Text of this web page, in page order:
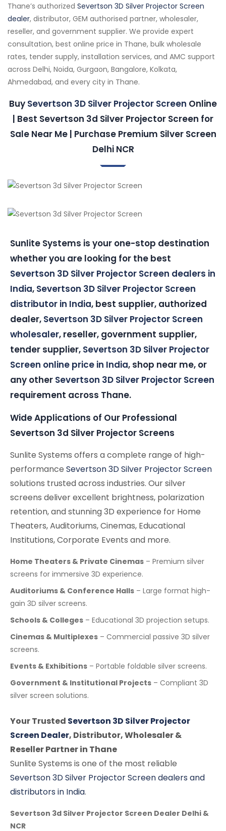
Thane’s authorized Severtson 3D Silver Projector Screen
dealer, distributor, GEM authorised partner, wholesaler,
reseller, and government supplier. We provide expert
consultation, best online price in Thane, bulk wholesale
rates, tender supply, installation services, and AMC support
across Delhi, Noida, Gurgaon, Bangalore, Kolkata,
Ahmedabad, and every city in Thane.
Buy Severtson 3D Silver Projector Screen Online
| Best Severtson 3d Silver Projector Screen for
Sale Near Me | Purchase Premium Silver Screen
Delhi NCR
Sunlite Systems is your one-stop destination
whether you are looking for the best
Severtson 3D Silver Projector Screen dealers in
India, Severtson 3D Silver Projector Screen
distributor in India, best supplier, authorized
dealer, Severtson 3D Silver Projector Screen
wholesaler, reseller, government supplier,
tender supplier, Severtson 3D Silver Projector
Screen online price in India, shop near me, or
any other Severtson 3D Silver Projector Screen
requirement across Thane.
Wide Applications of Our Professional
Severtson 3d Silver Projector Screens
Sunlite Systems offers a complete range of high-
performance Severtson 3D Silver Projector Screen
solutions trusted across industries. Our silver
screens deliver excellent brightness, polarization
retention, and stunning 3D experience for Home
Theaters, Auditoriums, Cinemas, Educational
Institutions, Corporate Events and more.
Home Theaters & Private Cinemas – Premium silver
screens for immersive 3D experience.
Auditoriums & Conference Halls – Large format high-
gain 3D silver screens.
Schools & Colleges – Educational 3D projection setups.
Cinemas & Multiplexes – Commercial passive 3D silver
screens.
Events & Exhibitions – Portable foldable silver screens.
Government & Institutional Projects – Compliant 3D
silver screen solutions.
Your Trusted Severtson 3D Silver Projector
Screen Dealer, Distributor, Wholesaler &
Reseller Partner in Thane
Sunlite Systems is one of the most reliable
Severtson 3D Silver Projector Screen dealers and
distributors in India.
Severtson 3d Silver Projector Screen Dealer Delhi &
NCR